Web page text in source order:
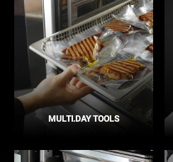
MULTI.DAY TOOLS